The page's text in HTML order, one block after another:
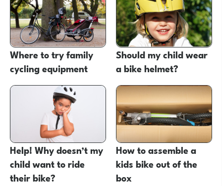
Where to try family
cycling equipment
Should my child wear
a bike helmet?
Help! Why doesn’t my
child want to ride
their bike?
How to assemble a
kids bike out of the
box